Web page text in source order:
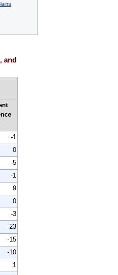
and
-1
0
-5
-1
9
0
-3
-23
-15
-10
1